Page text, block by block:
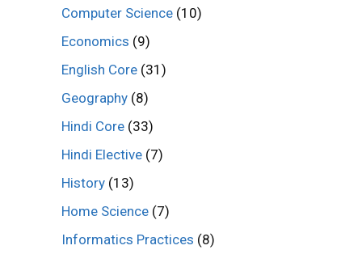
Computer Science (10)
Economics (9)
English Core (31)
Geography (8)
Hindi Core (33)
Hindi Elective (7)
History (13)
Home Science (7)
Informatics Practices (8)